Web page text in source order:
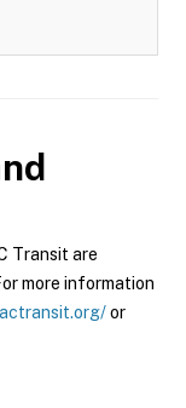
Transit are
more information
or